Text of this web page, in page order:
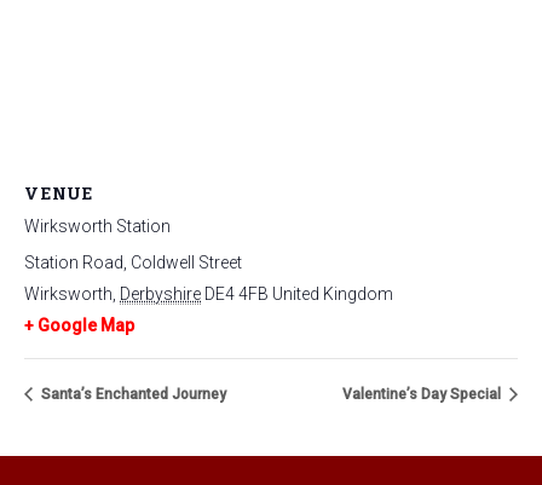
VENUE
Wirksworth Station
Station Road, Coldwell Street
Wirksworth Derbyshire DE4 4FB United Kingdom
+ Google Map
Santa’s Enchanted Journey Valentine’s Day Special